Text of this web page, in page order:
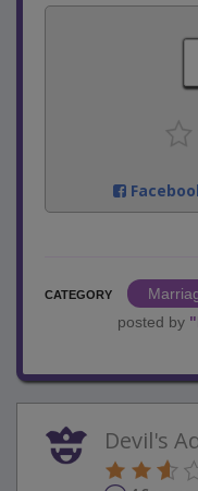
CATEGORY
posted by "
Devil's